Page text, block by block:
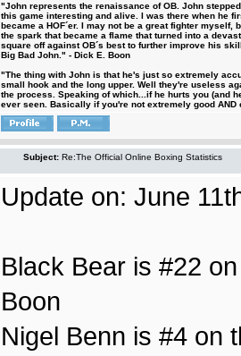
"John represents the renaissance of OB. John
this game interesting and alive. I was there when he
became a HOF´er. I may not be a great fighter
the spark that became a flame that turned into a
square off against OB´s best to further improve his
Big Bad John." - Dick E. Boon
"The thing with John is that he's just so extremely
small hook and the long upper. Well they're useless
the process. Speaking of which...if he hurts you (and
ever seen. Basically if you're not extremely good
Subject: Re:The Official Online Boxing Statistics
Update on: June
Black Bear is #22
Boon
Nigel Benn is #4 on